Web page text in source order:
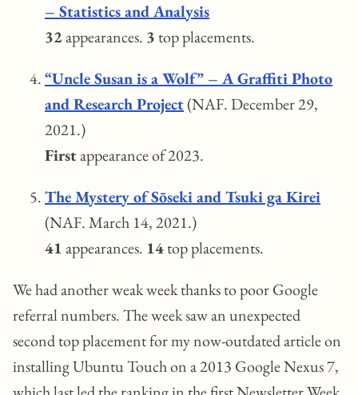
– Statistics and Analysis
32appearances. 3top placements.
“Uncle Susan is a Wolf” – A Graffiti Photo
and Research Project(NAF. December 29,
2021.)
Firstappearance of 2023.
The Mystery of Sōseki and Tsuki ga Kirei
(NAF. March 14, 2021.)
41appearances. 14top placements.
We had another weak week thanks to poor Google
referral numbers. The week saw an unexpected
second top placement for my now-outdated article on
installing Ubuntu Touch on a 2013 Google Nexus 7,